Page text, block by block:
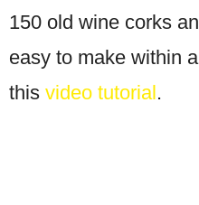
150 old wine corks
easy to make within
this video tutorial.